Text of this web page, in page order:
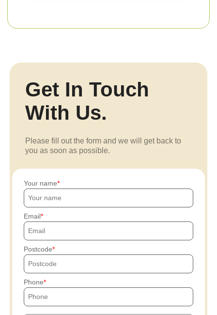
Get In Touch
With Us.
Please fill out the form and we will get back to
you as soon as possible.
Your name
Email
Postcode
Phone